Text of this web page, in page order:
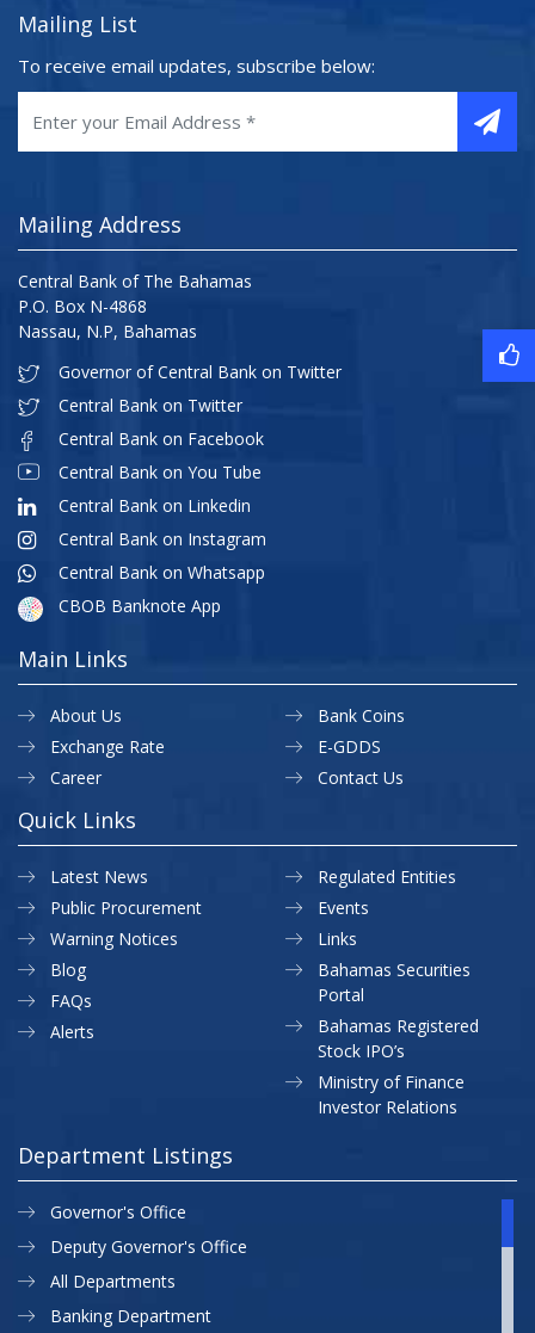
Mailing List
To receive email updates, subscribe below:
Mailing Address
Central Bank of The Bahamas
P.O. Box N-4868
Nassau, N.P, Bahamas
Governor of Central Bank on Twitter
Central Bank on Twitter
Central Bank on Facebook
Central Bank on You Tube
Central Bank on Linkedin
Central Bank on Instagram
Central Bank on Whatsapp
CBOB Banknote App
Main Links
About Us
Exchange Rate
Career
Bank Coins
E-GDDS
Contact Us
Quick Links
Latest News
Public Procurement
Warning Notices
Regulated Entities
Events
Links
Blog
FAQs
Alerts
Bahamas Securities
Portal
Bahamas Registered
Stock IPO’s
Ministry of Finance
Investor Relations
Department Listings
Governor's Office
Deputy Governor's Office
All Departments
Banking Department